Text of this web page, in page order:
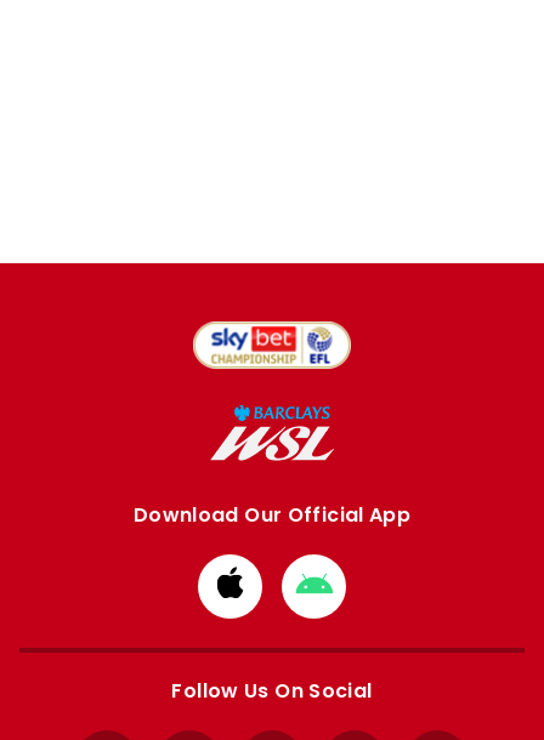
Download Our Official App
Download
from
Apple
Download
from
Google
Follow Us On Social